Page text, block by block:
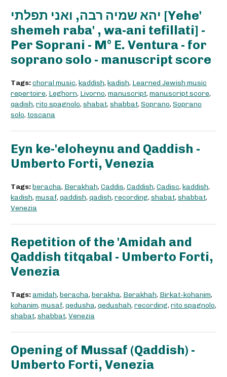
יהא שמיה רבה, ואני תפלתי [Yehe'
shemeh raba' , wa-ani tefillati] -
Per Soprani - M° E. Ventura - for
soprano solo - manuscript score
Tags:choral music, kaddish, kadish, Learned Jewish music
repertoire, Leghorn, Livorno, manuscript, manuscript score,
qadish, rito spagnolo, shabat, shabbat, Soprano, Soprano
solo, toscana
Eyn ke-'eloheynu and Qaddish -
Umberto Forti, Venezia
Tags:beracha, Berakhah, Caddis, Caddish, Cadisc, kaddish,
kadish, musaf, qaddish, qadish, recording, shabat, shabbat,
Venezia
Repetition of the 'Amidah and
Qaddish titqabal - Umberto Forti,
Venezia
Tags:amidah, beracha, berakha, Berakhah, Birkat-kohanim,
kohanim, musaf, qedusha, qedushah, recording, rito spagnolo,
shabat, shabbat, Venezia
Opening of Mussaf (Qaddish) -
Umberto Forti, Venezia